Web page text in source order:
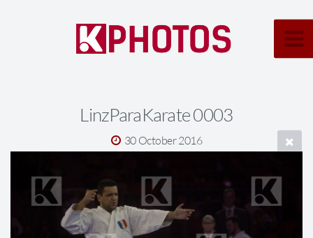
LinzParaKarate 0003
30 October 2016